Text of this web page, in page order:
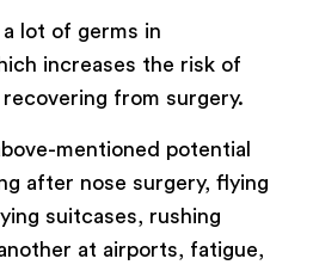
lot of germs in
increases the risk of
from surgery.
mentioned potential
after nose surgery, flying
suitcases, rushing
at airports, fatigue,